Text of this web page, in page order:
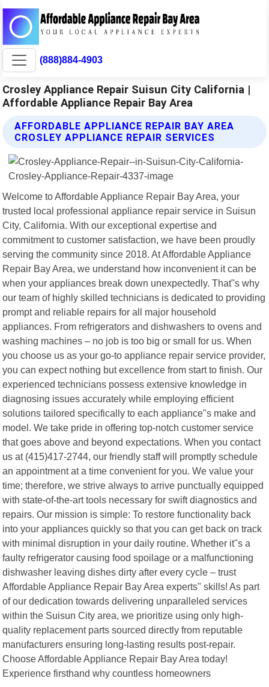
(888)884-4903
Crosley Appliance Repair Suisun City California |
Affordable Appliance Repair Bay Area
AFFORDABLE APPLIANCE REPAIR BAY AREA
CROSLEY APPLIANCE REPAIR SERVICES
Welcome to Affordable Appliance Repair Bay Area, your
trusted local professional appliance repair service in Suisun
City, California. With our exceptional expertise and
commitment to customer satisfaction, we have been proudly
serving the community since 2018. At Affordable Appliance
Repair Bay Area, we understand how inconvenient it can be
when your appliances break down unexpectedly. That"s why
our team of highly skilled technicians is dedicated to providing
prompt and reliable repairs for all major household
appliances. From refrigerators and dishwashers to ovens and
washing machines – no job is too big or small for us. When
you choose us as your go-to appliance repair service provider,
you can expect nothing but excellence from start to finish. Our
experienced technicians possess extensive knowledge in
diagnosing issues accurately while employing efficient
solutions tailored specifically to each appliance"s make and
model. We take pride in offering top-notch customer service
that goes above and beyond expectations. When you contact
us at (415)417-2744, our friendly staff will promptly schedule
an appointment at a time convenient for you. We value your
time; therefore, we strive always to arrive punctually equipped
with state-of-the-art tools necessary for swift diagnostics and
repairs. Our mission is simple: To restore functionality back
into your appliances quickly so that you can get back on track
with minimal disruption in your daily routine. Whether it"s a
faulty refrigerator causing food spoilage or a malfunctioning
dishwasher leaving dishes dirty after every cycle – trust
Affordable Appliance Repair Bay Area experts" skills! As part
of our dedication towards delivering unparalleled services
within the Suisun City area, we prioritize using only high-
quality replacement parts sourced directly from reputable
manufacturers ensuring long-lasting results post-repair.
Choose Affordable Appliance Repair Bay Area today!
Experience firsthand why countless homeowners